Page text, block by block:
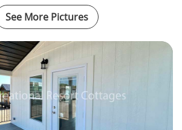
See More Pictures